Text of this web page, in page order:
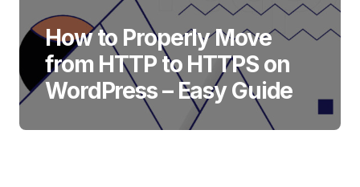
How to Properly Move
from HTTP to HTTPS on
WordPress – Easy Guide